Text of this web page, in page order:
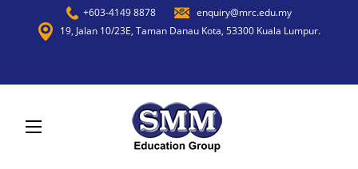
+603-4149 8878
enquiry@mrc.edu.my
19, Jalan 10/23E, Taman Danau Kota, 53300 Kuala Lumpur.